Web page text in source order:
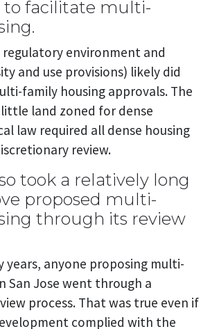
to facilitate multi-
regulatory environment and
and use provisions) likely did
family housing approvals. The
land zoned for dense
law required all dense housing
review.
took a relatively long
proposed multi-
through its review
years, anyone proposing multi-
San Jose went through a
process. That was true even if
complied with the